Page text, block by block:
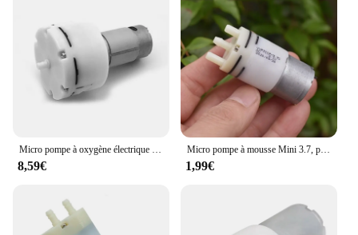
8,59€
Micro pompe à mousse Mini 3.7, pompe à bulles, pompe à air liquide, pompe Assad, machine à laver les mains bricolage, distributeur Regina, DC 3V, 310 V
1,99€